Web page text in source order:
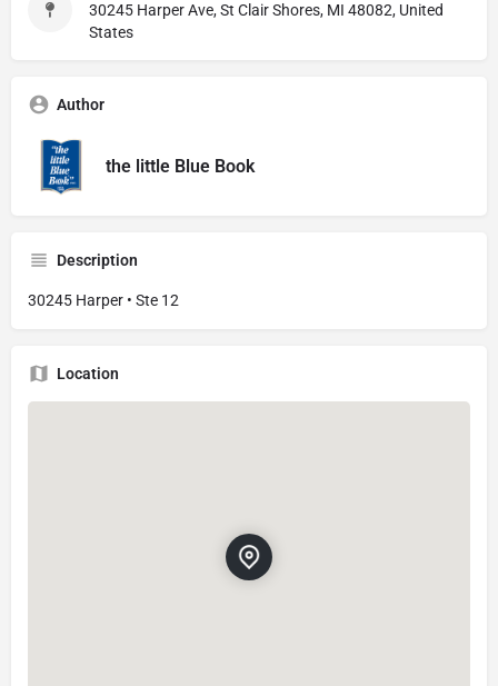
30245 Harper Ave, St Clair Shores, MI 48082, United
States
Author
the little Blue Book
Description
30245 Harper • Ste 12
Location